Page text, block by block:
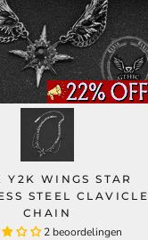
Y2K WINGS STAR
STEEL CLAVICLE
CHAIN
2 beoordelingen